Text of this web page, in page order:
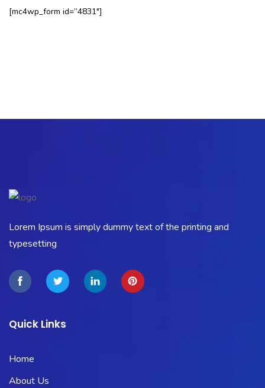
[mc4wp_form id=”4831″]
Lorem Ipsum is simply dummy text of the printing and
typesetting
Quick Links
Home
About Us